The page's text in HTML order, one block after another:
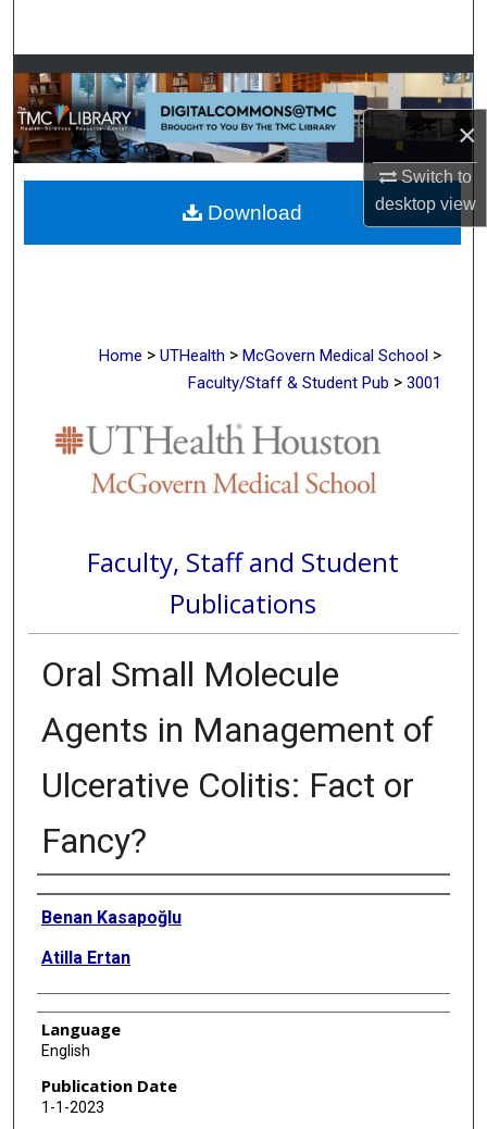
×
Switch to
desktopview
Browse Collections
My Account
About
Digital Commons Network™
Home > UTHealth > McGovern Medical School >
Faculty/Staff & Student Pub > 3001
Faculty, Staff and Student
Publications
Oral Small Molecule
Agents in Management of
Ulcerative Colitis: Fact or
Fancy?
Authors
Benan Kasapoğlu
Atilla Ertan
Language
English
Publication Date
1-1-2023
Download